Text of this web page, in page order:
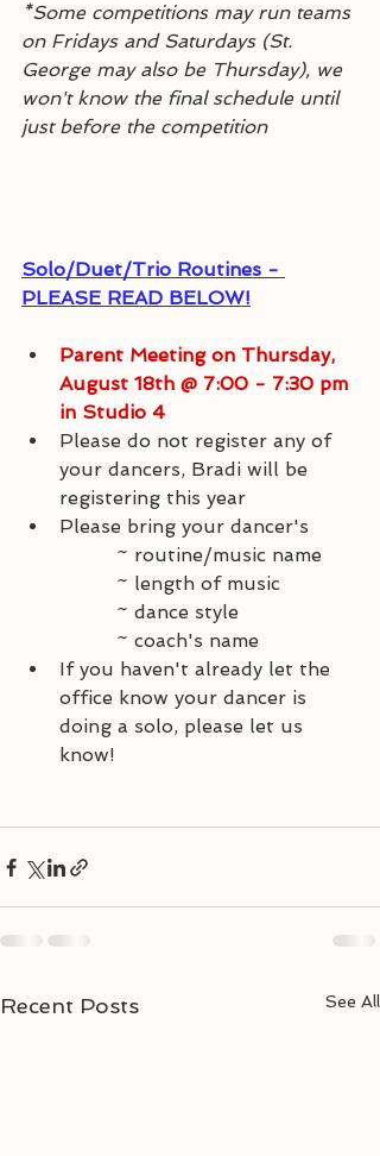
*Some competitions may run teams
on Fridays and Saturdays (St.
George may also be Thursday), we
won't know the final schedule until
just before the competition
Solo/Duet/Trio Routines -
PLEASE READ BELOW!
Parent Meeting on Thursday,
August 18th @ 7:00 - 7:30 pm
in Studio 4
Please do not register any of
your dancers, Bradi will be
registering this year
Please bring your dancer's
~ routine/music name
		~ length of music
		~ dance style
		~ coach's name
If you haven't already let the
office know your dancer is
doing a solo, please let us
know!
Recent Posts See All